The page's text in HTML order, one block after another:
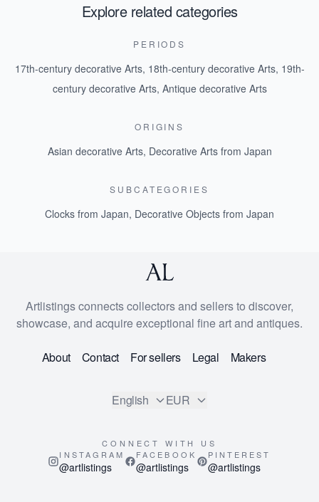
Explore related categories
PERIODS
17th-century decorative Arts, 18th-century decorative Arts, 19th-
century decorative Arts, Antique decorative Arts
ORIGINS
Asian decorative Arts, Decorative Arts from Japan
SUBCATEGORIES
Clocks from Japan, Decorative Objects from Japan
Artlistings connects collectors and sellers to discover,
showcase, and acquire exceptional fine art and antiques.
About Contact For sellers Legal Makers
English EUR
CONNECT WITH US
INSTAGRAM
@artlistings
FACEBOOK
@artlistings
PINTEREST
@artlistings